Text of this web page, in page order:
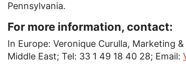
Pennsylvania.
For more information, contact:
In Europe: Veronique Curulla, Marketing
Middle East; Tel: 33 1 49 18 40 28; Email: